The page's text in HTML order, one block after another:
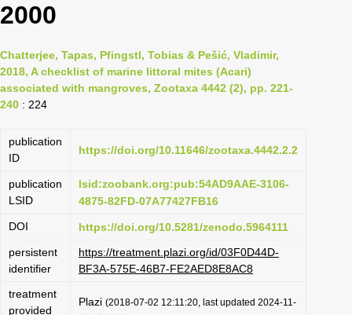
2000
Chatterjee, Tapas, Pfingstl, Tobias & Pešić, Vladimir,
2018, A checklist of marine littoral mites (Acari)
associated with mangroves, Zootaxa 4442 (2), pp. 221-
240 : 224
publication
ID
https://doi.org/10.11646/zootaxa.4442.2.2
publication
LSID
lsid:zoobank.org:pub:54AD9AAE-3106-
4875-82FD-07A77427FB16
DOI
https://doi.org/10.5281/zenodo.5964111
persistent
identifier
https://treatment.plazi.org/id/03F0D44D-
BF3A-575E-46B7-FE2AED8E8AC8
treatment
provided
Plazi (2018-07-02 12:11:20, last updated 2024-11-